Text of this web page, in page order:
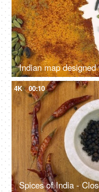
4K 00:10